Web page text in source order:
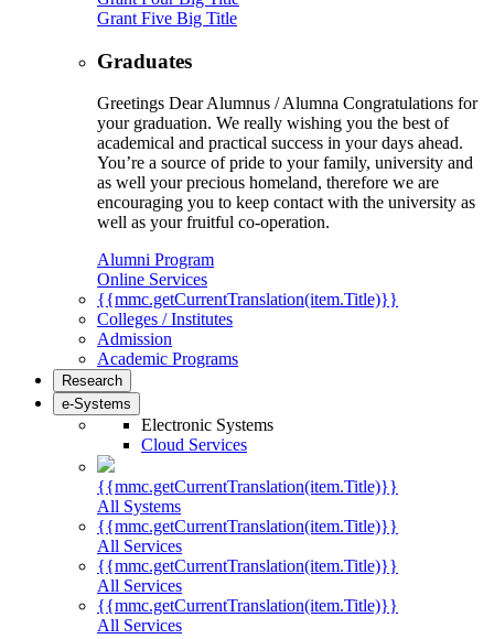
Grant Five Big Title
Graduates
Greetings Dear Alumnus / Alumna Congratulations for
your graduation. We really wishing you the best of
academical and practical success in your days ahead.
You’re a source of pride to your family, university and
as well your precious homeland, therefore we are
encouraging you to keep contact with the university as
well as your fruitful co-operation.
Alumni Program
Online Services
{{mmc.getCurrentTranslation(item.Title)}}
Colleges / Institutes
Admission
Academic Programs
Research
e-Systems
Electronic Systems
Cloud Services
{{mmc.getCurrentTranslation(item.Title)}}
All Systems
{{mmc.getCurrentTranslation(item.Title)}}
All Services
{{mmc.getCurrentTranslation(item.Title)}}
All Services
{{mmc.getCurrentTranslation(item.Title)}}
All Services